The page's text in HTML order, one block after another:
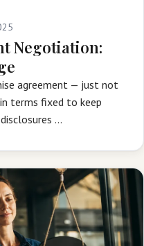
Negotiation:
agreement — just not
terms fixed to keep
…